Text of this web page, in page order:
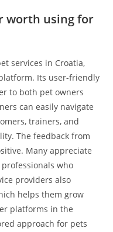
worth using for
services in Croatia,
Its user-friendly
to both pet owners
can easily navigate
trainers, and
The feedback from
Many appreciate
who
providers also
helps them grow
platforms in the
approach for pets